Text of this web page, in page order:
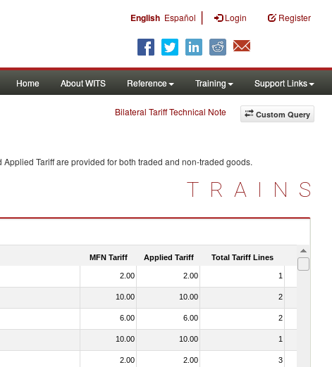
English Español | Login Register
Home About WITS Reference Training Support Links
Custom Query
Bilateral Tariff Technical Note
Applied Tariff are provided for both traded and non-traded goods.
TRAINS
MFN Tariff Applied Tariff Total Tariff Lines Is
2.00 2.00 1
10.00 10.00 2
6.00 6.00 2
10.00 10.00 1
2.00 2.00 3